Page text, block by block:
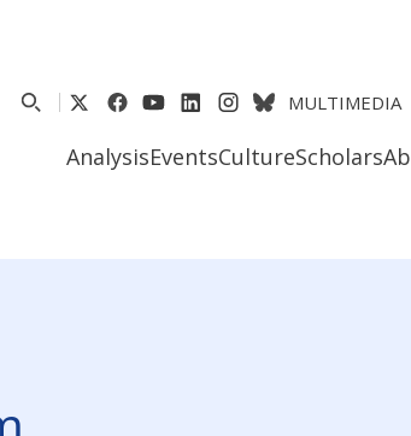
MULTIMEDIA
AnalysisEventsCultureScholars